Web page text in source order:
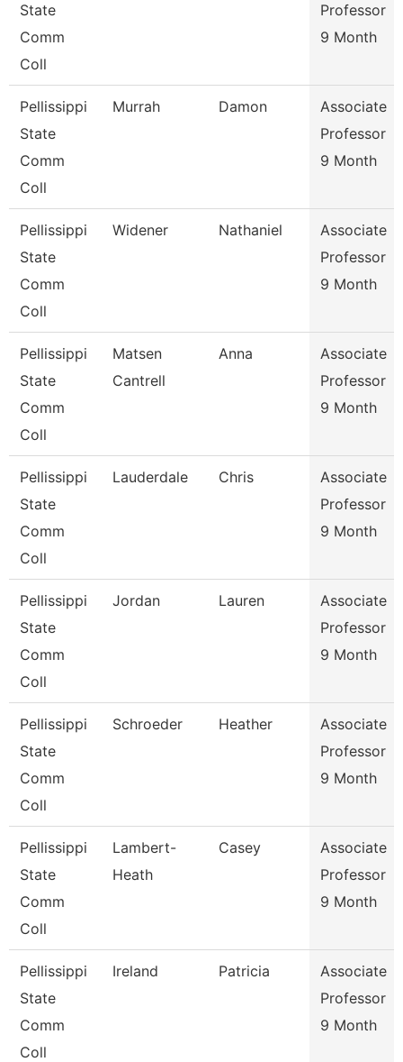
State
Comm
Coll
Professor
9 Month
Pellissippi
State
Comm
Coll
Murrah Damon
Associate
Professor
9 Month
Pellissippi
State
Comm
Coll
Widener Nathaniel
Associate
Professor
9 Month
Pellissippi
State
Comm
Coll
Matsen
Cantrell
Anna
Associate
Professor
9 Month
Pellissippi
State
Comm
Coll
Lauderdale Chris
Associate
Professor
9 Month
Pellissippi
State
Comm
Coll
Jordan Lauren
Associate
Professor
9 Month
Pellissippi
State
Comm
Coll
Schroeder Heather
Associate
Professor
9 Month
Pellissippi
State
Comm
Coll
Lambert-
Heath
Casey
Associate
Professor
9 Month
Pellissippi
State
Comm
Coll
Ireland Patricia
Associate
Professor
9 Month